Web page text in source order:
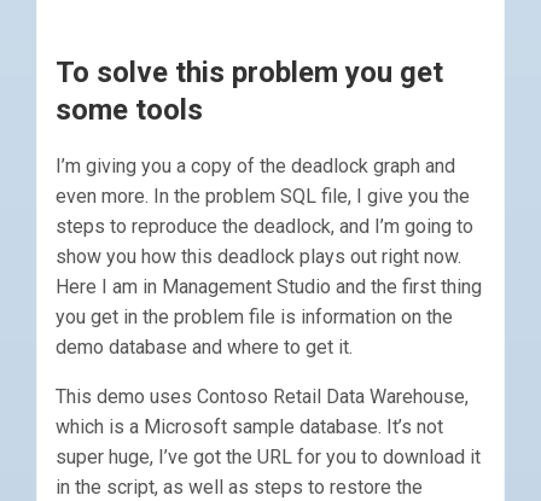
To solve this problem you get
some tools
I’m giving you a copy of the deadlock graph and
even more. In the problem SQL file, I give you the
steps to reproduce the deadlock, and I’m going to
show you how this deadlock plays out right now.
Here I am in Management Studio and the first thing
you get in the problem file is information on the
demo database and where to get it.
This demo uses Contoso Retail Data Warehouse,
which is a Microsoft sample database. It’s not
super huge, I’ve got the URL for you to download it
in the script, as well as steps to restore the